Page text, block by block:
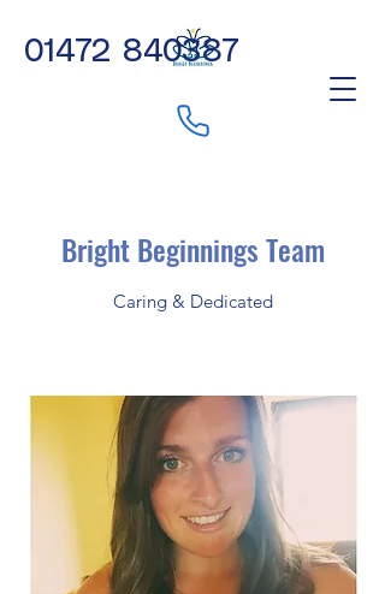
01472 840387
Bright Beginnings Team
Caring & Dedicated